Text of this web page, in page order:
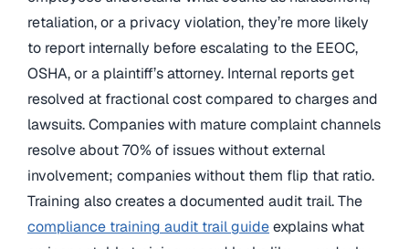
retaliation, or a privacy violation, they’re more likely
to report internally before escalating to the EEOC,
OSHA, or a plaintiff’s attorney. Internal reports get
resolved at fractional cost compared to charges and
lawsuits. Companies with mature complaint channels
resolve about 70% of issues without external
involvement; companies without them flip that ratio.
Training also creates a documented audit trail. The
compliance training audit trail guideexplains what